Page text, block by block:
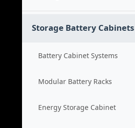
Storage Battery Cabinets
Battery Cabinet Systems
Modular Battery Racks
Energy Storage Cabinet